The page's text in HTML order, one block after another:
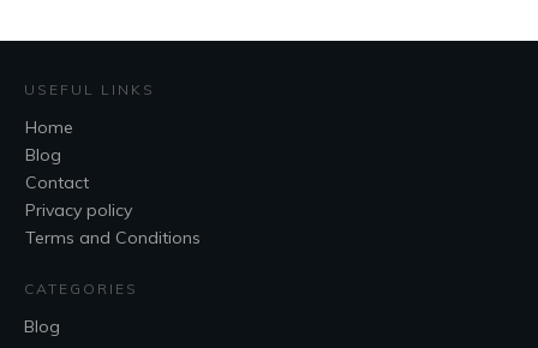
USEFUL LINKS
Home
Blog
Contact
Privacy policy
Terms and Conditions
CATEGORIES
Blog